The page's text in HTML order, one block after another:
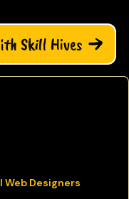
Skill Hives
Web Designers